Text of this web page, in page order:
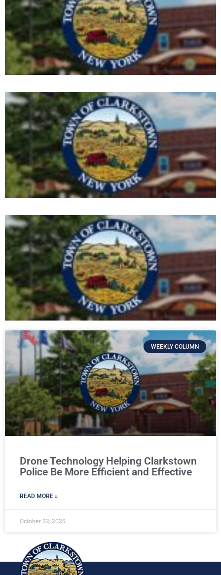
WEEKLY COLUMN
Drone Technology Helping Clarkstown
Police Be More Efficient and Effective
READ MORE »
October 22, 2025